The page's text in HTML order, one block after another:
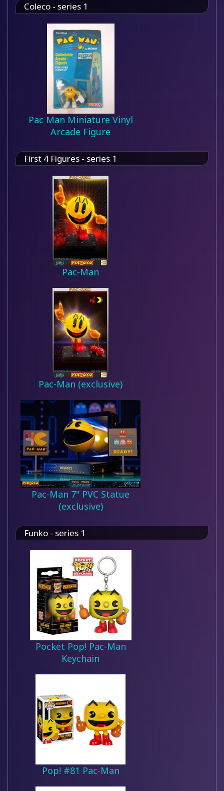
Coleco - series 1
Pac Man Miniature Vinyl
Arcade Figure
First 4 Figures - series 1
Pac-Man
Pac-Man (exclusive)
Pac-Man 7" PVC Statue
(exclusive)
Funko - series 1
Pocket Pop! Pac-Man
Keychain
Pop! #81 Pac-Man